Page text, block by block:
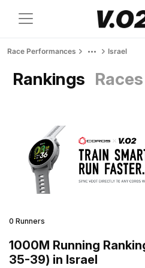
Race Performances Israel
Rankings Races
0 Runners
1000M Running
35-39) in Israel